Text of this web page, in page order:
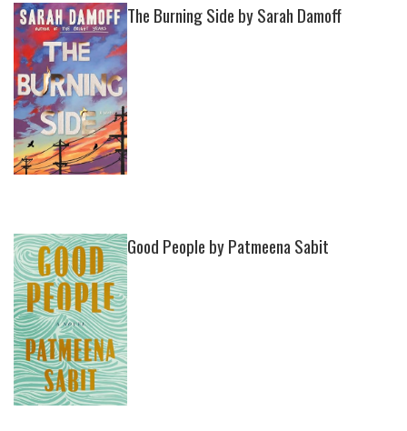
The Burning Side by Sarah Damoff
Good People by Patmeena Sabit